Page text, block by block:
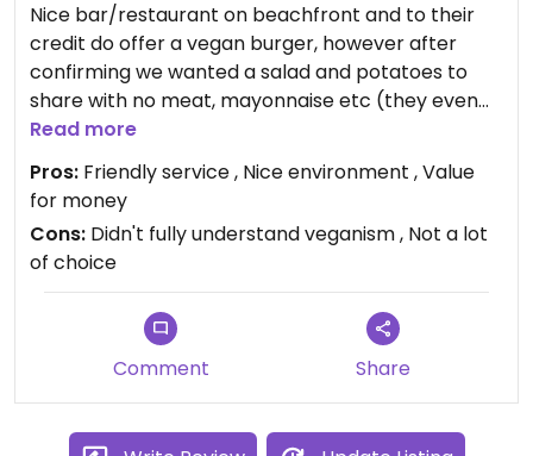
Nice bar/restaurant on beachfront and to their
credit do offer a vegan burger, however after
confirming we wanted a salad and potatoes to
share with no meat, mayonnaise etc (they even
directed us to the vegan burger when we
explained we were vegan) the salad came out
with ham in it and potatoes with pork. Some of this
will be down to mis communication however clear
they didn't quite get the concept of veganism. Still
friendly service and what we eventually had was
nice. Just be careful or stick to the vegan burger.
Read more
Pros: Friendly service , Nice environment , Value
for money
Cons: Didn't fully understand veganism , Not a lot
of choice
Comment Share